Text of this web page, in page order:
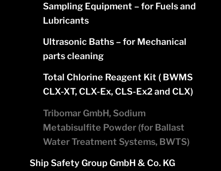
Sampling Equipment – for Fuels and
Lubricants
Ultrasonic Baths – for Mechanical
parts cleaning
Total Chlorine Reagent Kit ( BWMS
CLX-XT, CLX-Ex, CLS-Ex2 and CLX)
Tribomar GmbH, Sodium
Metabisulfite Powder (for Ballast
Water Treatment Systems, BWTS)
Ship Safety Group GmbH & Co. KG